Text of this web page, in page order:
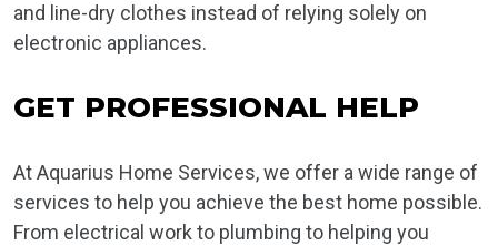
and line-dry clothes instead of relying solely on
electronic appliances.
GET PROFESSIONAL HELP
At Aquarius Home Services, we offer a wide range of
services to help you achieve the best home possible.
From electrical work to plumbing to helping you